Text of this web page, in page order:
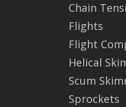
Chain
Flights
Flight
Helical
Scum
Sprockets